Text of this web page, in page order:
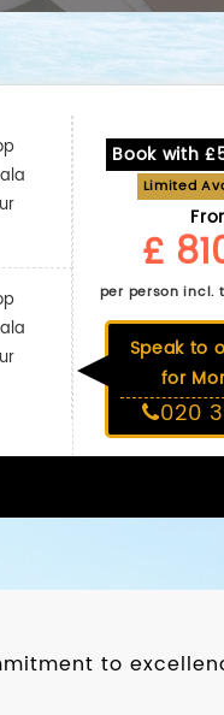
Book with
Limited
£
per person incl.
Speak to
for
020
to